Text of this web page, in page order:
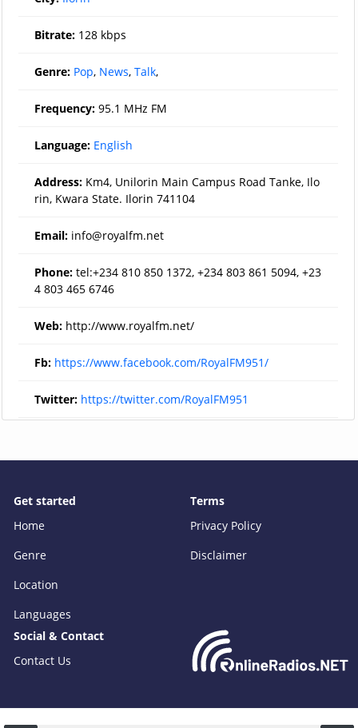
Bitrate: 128 kbps
Genre: Pop, News, Talk,
Frequency: 95.1 MHz FM
Language: English
Address: Km4, Unilorin Main Campus Road Tanke, Ilo
rin, Kwara State. Ilorin 741104
Email: info@royalfm.net
Phone: tel:+234 810 850 1372, +234 803 861 5094, +23
4 803 465 6746
Web: http://www.royalfm.net/
Fb: https://www.facebook.com/RoyalFM951/
Twitter: https://twitter.com/RoyalFM951
Get started
Home
Genre
Location
Languages
Terms
Privacy Policy
Disclaimer
Social & Contact
Contact Us